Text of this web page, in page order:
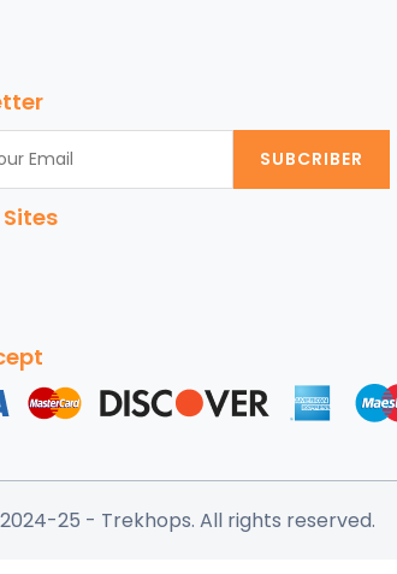
SUBCRIBER
25 - Trekhops. All rights reserved.